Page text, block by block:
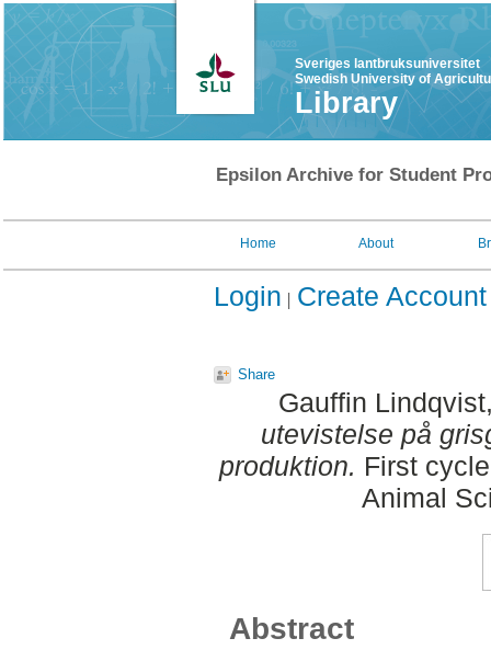
Sveriges lantbruksuniversitet
Swedish University of
Library
Epsilon Archive for Student
Home About
Login Create Account
Share
Gauffin
utevistelse på
produktion. First
Animal
Abstract